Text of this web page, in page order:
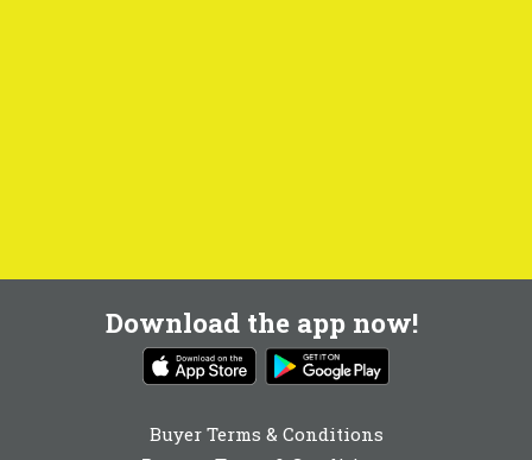
Download the app now!
Buyer Terms & Conditions